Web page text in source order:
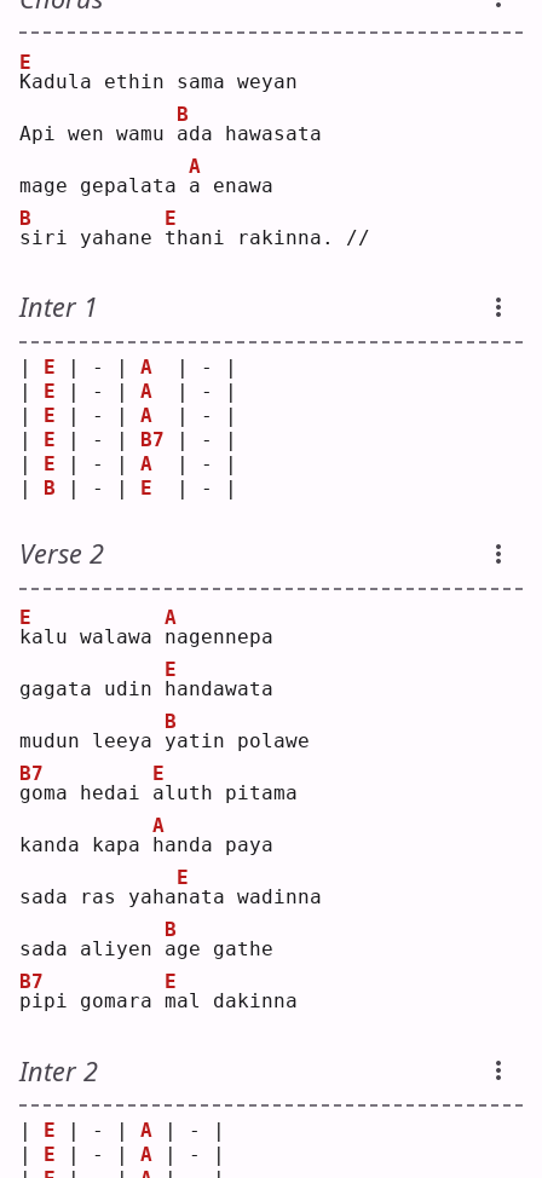
K
E
adula ethin sama weyan
Api wen wamu a
B
da hawasata
mage gepalata a
A
enawa
s
B
iri yahane t
E
hani rakinna. //
Inter 1
| E | - | A
  | - |
| E | - | A
  | - |
| E | - | A
  | - |
| E | - | B7 | - |
| E | - | A
  | - |
| B | - | E
  | - |
Verse 2
k
E
alu walawa n
A
agennepa
gagata udin h
E
andawata
mudun leeya y
B
atin polawe
g
B7
oma hedai a
E
luth pitama
kanda kapa h
A
anda paya
sada ras yahan
E
ata wadinna
sada aliyen a
B
ge gathe
p
B7
ipi gomara m
E
al dakinna
Inter 2
| E | - | A | - |
| E | - | A | - |